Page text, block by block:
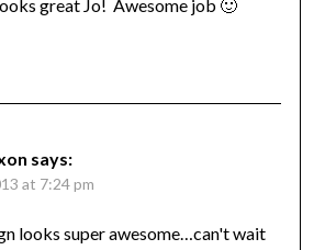
great Jo! Awesome job 🙂
says:
at 7:24 pm
looks super awesome…can't wait